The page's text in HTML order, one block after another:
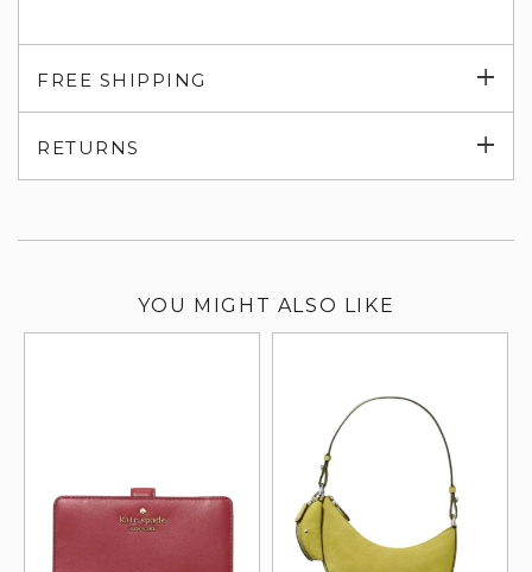
FREE SHIPPING
RETURNS
YOU MIGHT ALSO LIKE